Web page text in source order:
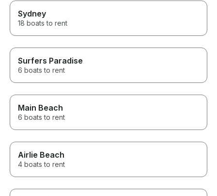
Sydney
18 boats to rent
Surfers Paradise
6 boats to rent
Main Beach
6 boats to rent
Airlie Beach
4 boats to rent